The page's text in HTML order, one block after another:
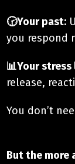
🕝Your past:
you respond
📊Your stress
release,
You don’t
But the more